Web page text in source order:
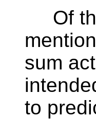
Of
sum
to